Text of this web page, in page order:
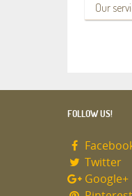
Our
FOLLOW US!
Twitter
Google+